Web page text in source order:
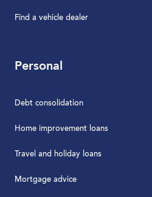
Find a vehicle dealer
Personal
Debt consolidation
Home improvement loans
Travel and holiday loans
Mortgage advice